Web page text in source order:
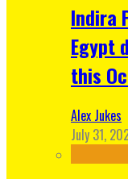
Indira
Egypt
this
Alex Jukes
July 31,